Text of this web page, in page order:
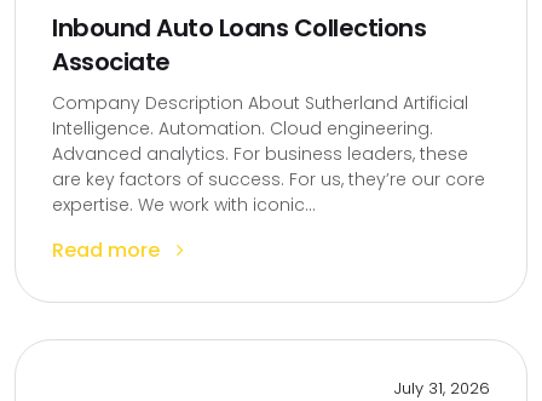
Inbound Auto Loans Collections
Associate
Company Description About Sutherland Artificial
Intelligence. Automation. Cloud engineering.
Advanced analytics. For business leaders, these
are key factors of success. For us, they’re our core
expertise. We work with iconic...
Read more
July 31, 2026